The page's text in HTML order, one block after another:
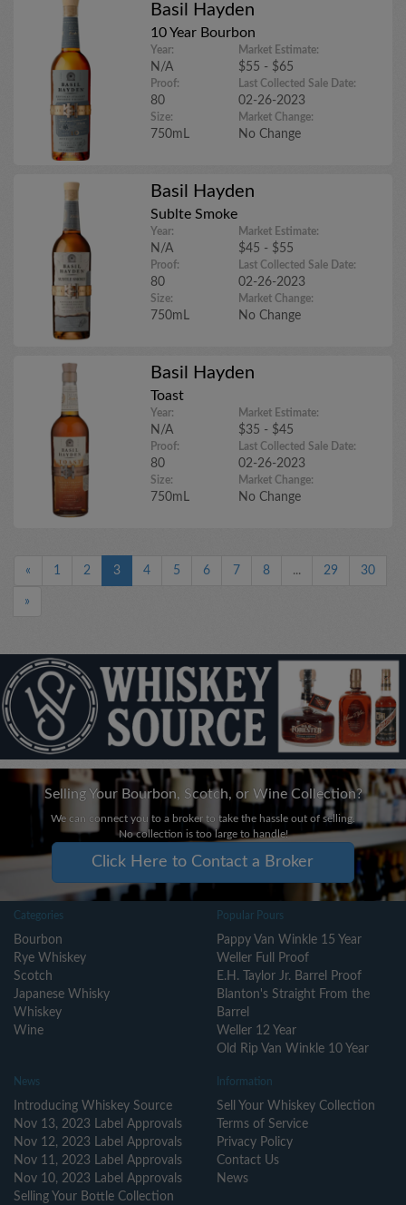
Basil Hayden
10 Year Bourbon
Year:
N/A
Proof:
80
Size:
750mL
Market Estimate:
$55 - $65
Last Collected Sale Date:
02-26-2023
Market Change:
No Change
Basil Hayden
Sublte Smoke
Year:
N/A
Proof:
80
Size:
750mL
Market Estimate:
$45 - $55
Last Collected Sale Date:
02-26-2023
Market Change:
No Change
Basil Hayden
Toast
Year:
N/A
Proof:
80
Size:
750mL
Market Estimate:
$35 - $45
Last Collected Sale Date:
02-26-2023
Market Change:
No Change
« 1 2 3 4 5 6 7 8 ... 29 30
»
Selling Your Bourbon, Scotch, or Wine Collection?
We can connect you to a broker to take the hassle out of selling.
No collection is too large to handle!
Click Here to Contact a Broker
Categories
Bourbon
Rye Whiskey
Scotch
Japanese Whisky
Whiskey
Wine
Popular Pours
Pappy Van Winkle 15 Year
Weller Full Proof
E.H. Taylor Jr. Barrel Proof
Blanton's Straight From the
Barrel
Weller 12 Year
Old Rip Van Winkle 10 Year
News
Introducing Whiskey Source
Nov 13, 2023 Label Approvals
Nov 12, 2023 Label Approvals
Nov 11, 2023 Label Approvals
Nov 10, 2023 Label Approvals
Selling Your Bottle Collection
Information
Sell Your Whiskey Collection
Terms of Service
Privacy Policy
Contact Us
News